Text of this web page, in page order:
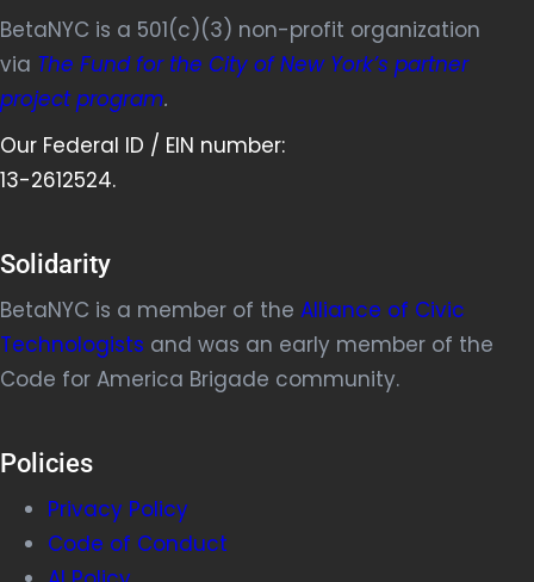
BetaNYC is a 501(c)(3) non-profit organization
via The Fund for the City of New York’s partner
project program.
Our Federal ID / EIN number:
13-2612524.
Solidarity
BetaNYC is a member of the Alliance of Civic
Technologists and was an early member of the
Code for America Brigade community.
Policies
Privacy Policy
Code of Conduct